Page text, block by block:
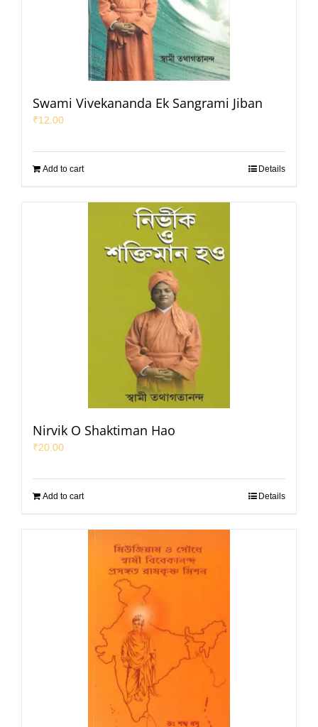
Swami Vivekananda Ek Sangrami Jiban
₹12.00
Add to cart Details
Nirvik O Shaktiman Hao
₹20.00
Add to cart Details